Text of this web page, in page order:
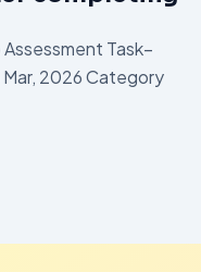
Task–
2026 Category